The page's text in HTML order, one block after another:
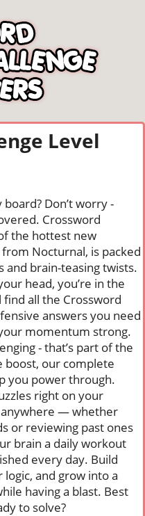
Level
Don’t worry -
Crossword
the hottest new
Nocturnal, is packed
and brain-teasing twists.
head, you’re in the
find all the Crossword
answers you need
momentum strong.
- that’s part of the
boost, our complete
you power through.
right on your
anywhere — whether
or reviewing past ones
brain a daily workout
every day. Build
and grow into a
having a blast. Best
to solve?